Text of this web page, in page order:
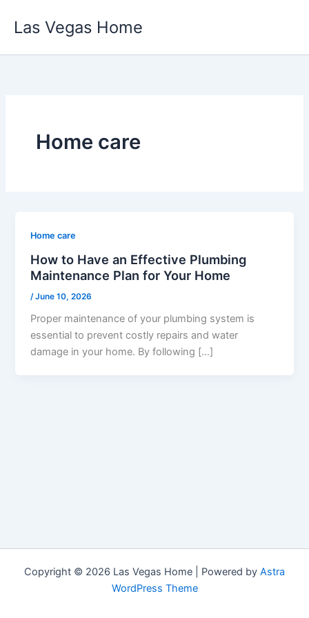
Las Vegas Home
Home care
Home care
How to Have an Effective Plumbing
Maintenance Plan for Your Home
/June 10, 2026
Proper maintenance of your plumbing system is
essential to prevent costly repairs and water
damage in your home. By following […]
Copyright © 2026 Las Vegas Home | Powered by Astra
WordPress Theme